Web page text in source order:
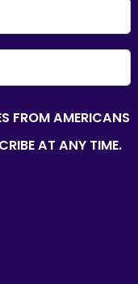
FROM AMERICANS
AT ANY TIME.